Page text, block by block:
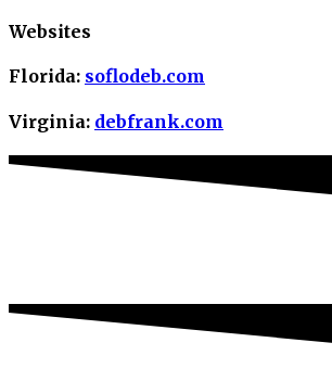
Websites
Florida: soflodeb.com
Virginia: debfrank.com